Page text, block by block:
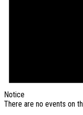
Notice
There are no events on